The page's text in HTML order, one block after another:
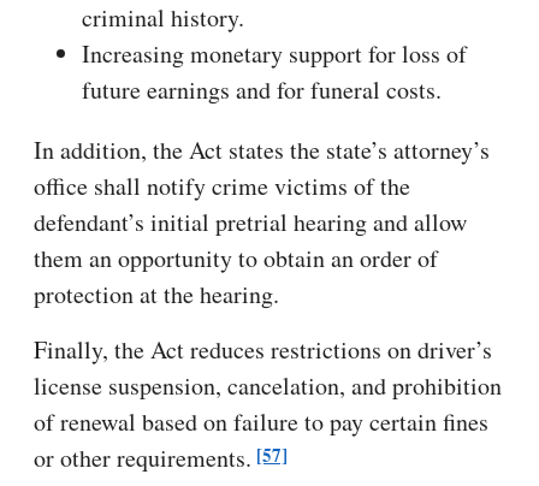
criminal history.
Increasing monetary support for loss of
future earnings and for funeral costs.
In addition, the Act states the state’s attorney’s
office shall notify crime victims of the
defendant’s initial pretrial hearing and allow
them an opportunity to obtain an order of
protection at the hearing.
Finally, the Act reduces restrictions on driver’s
license suspension, cancelation, and prohibition
of renewal based on failure to pay certain fines
or other requirements. [57]